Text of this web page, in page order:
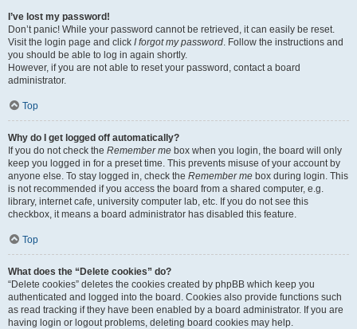
I’ve lost my password!
Don’t panic! While your password cannot be retrieved, it can easily be reset.
Visit the login page and click I forgot my password. Follow the instructions and
you should be able to log in again shortly.
However, if you are not able to reset your password, contact a board
administrator.
Top
Why do I get logged off automatically?
If you do not check the Remember me box when you login, the board will only
keep you logged in for a preset time. This prevents misuse of your account by
anyone else. To stay logged in, check the Remember me box during login. This
is not recommended if you access the board from a shared computer, e.g.
library, internet cafe, university computer lab, etc. If you do not see this
checkbox, it means a board administrator has disabled this feature.
Top
What does the “Delete cookies” do?
“Delete cookies” deletes the cookies created by phpBB which keep you
authenticated and logged into the board. Cookies also provide functions such
as read tracking if they have been enabled by a board administrator. If you are
having login or logout problems, deleting board cookies may help.